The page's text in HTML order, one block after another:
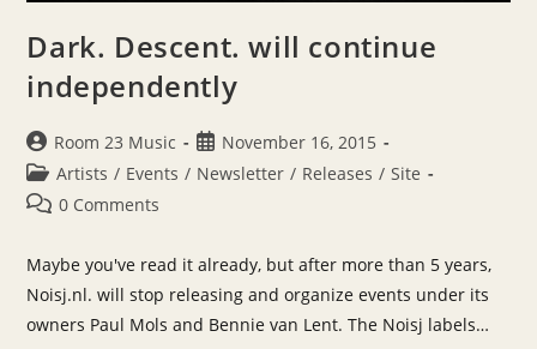
Dark. Descent. will continue
independently
Post
author:
Room 23 Music
Post
published:
November 16, 2015
Post
category:
Artists / Events / Newsletter / Releases / Site
Post0 Comments
Maybe you've read it already, but after more than 5 years,
Noisj.nl. will stop releasing and organize events under its
owners Paul Mols and Bennie van Lent. The Noisj labels…